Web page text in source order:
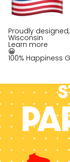
Proudly
Wisconsin
Learn more
😀
100% Happiness